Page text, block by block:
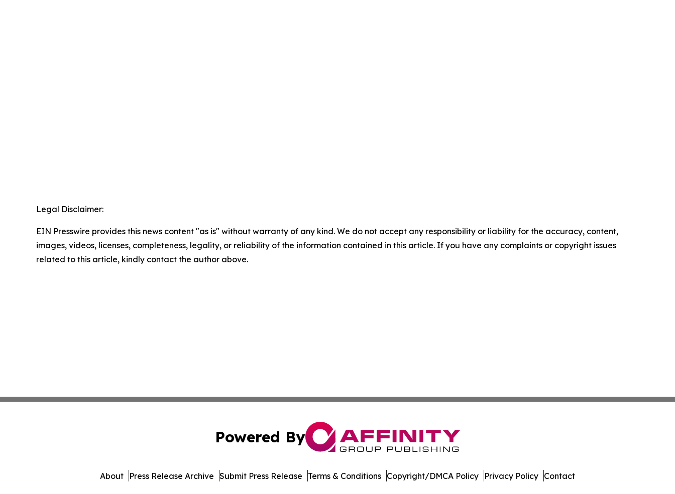
Legal Disclaimer:
EIN Presswire provides this news content "as is" without warranty of any kind. We do not accept any responsibility or liability for the accuracy, content,
images, videos, licenses, completeness, legality, or reliability of the information contained in this article. If you have any complaints or copyright issues
related to this article, kindly contact the author above.
Powered By
About Press Release Archive Submit Press Release Terms & Conditions Copyright/DMCA Policy Privacy Policy Contact